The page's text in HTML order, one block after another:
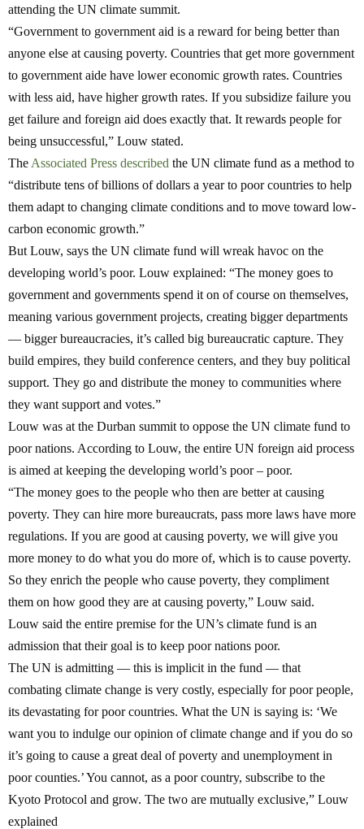
attending the UN climate summit.
“Government to government aid is a reward for being better than
anyone else at causing poverty. Countries that get more government
to government aide have lower economic growth rates. Countries
with less aid, have higher growth rates. If you subsidize failure you
get failure and foreign aid does exactly that. It rewards people for
being unsuccessful,” Louw stated.
The Associated Press described the UN climate fund as a method to
“distribute tens of billions of dollars a year to poor countries to help
them adapt to changing climate conditions and to move toward low-
carbon economic growth.”
But Louw, says the UN climate fund will wreak havoc on the
developing world’s poor. Louw explained: “The money goes to
government and governments spend it on of course on themselves,
meaning various government projects, creating bigger departments
— bigger bureaucracies, it’s called big bureaucratic capture. They
build empires, they build conference centers, and they buy political
support. They go and distribute the money to communities where
they want support and votes.”
Louw was at the Durban summit to oppose the UN climate fund to
poor nations. According to Louw, the entire UN foreign aid process
is aimed at keeping the developing world’s poor – poor.
“The money goes to the people who then are better at causing
poverty. They can hire more bureaucrats, pass more laws have more
regulations. If you are good at causing poverty, we will give you
more money to do what you do more of, which is to cause poverty.
So they enrich the people who cause poverty, they compliment
them on how good they are at causing poverty,” Louw said.
Louw said the entire premise for the UN’s climate fund is an
admission that their goal is to keep poor nations poor.
The UN is admitting — this is implicit in the fund — that
combating climate change is very costly, especially for poor people,
its devastating for poor countries. What the UN is saying is: ‘We
want you to indulge our opinion of climate change and if you do so
it’s going to cause a great deal of poverty and unemployment in
poor counties.’ You cannot, as a poor country, subscribe to the
Kyoto Protocol and grow. The two are mutually exclusive,” Louw
explained